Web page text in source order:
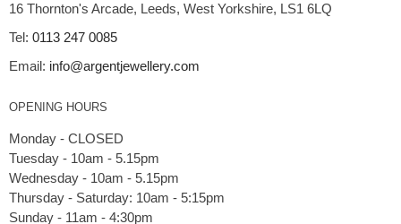
16 Thornton's Arcade, Leeds, West Yorkshire, LS1 6LQ
Tel: 0113 247 0085
Email: info@argentjewellery.com
OPENING HOURS
Monday - CLOSED
Tuesday - 10am - 5.15pm
Wednesday - 10am - 5.15pm
Thursday - Saturday: 10am - 5:15pm